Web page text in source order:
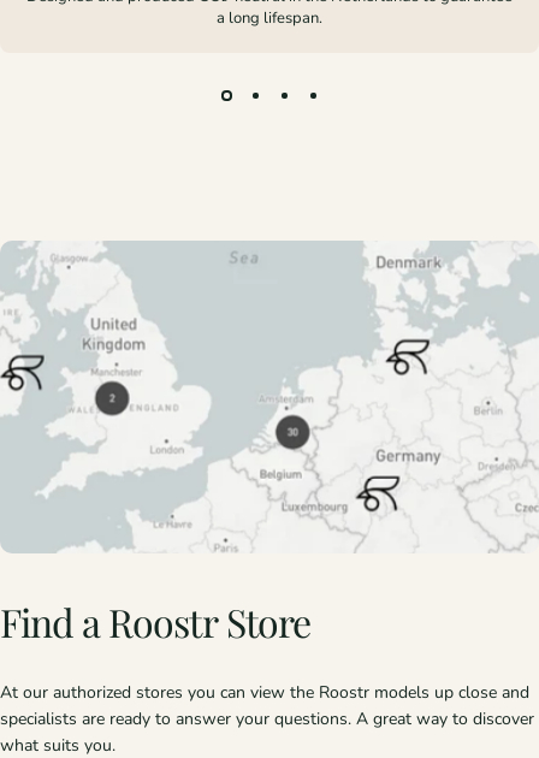
a long lifespan.
Find aRoostr Store
At our authorized stores you can view the Roostr models up close and
specialists are ready to answer your questions. A great way to discover
what suits you.